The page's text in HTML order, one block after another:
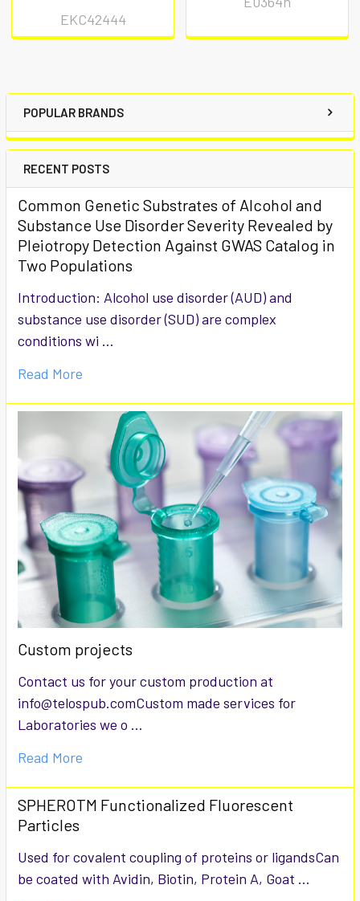
POPULAR BRANDS
RECENT POSTS
Common Genetic Substrates of Alcohol and
Substance Use Disorder Severity Revealed by
Pleiotropy Detection Against GWAS Catalog in
Two Populations
Introduction: Alcohol use disorder (AUD) and
substance use disorder (SUD) are complex
conditions wi …
Read More
Custom projects
Contact us for your custom production at
info@telospub.comCustom made services for
Laboratories we o …
Read More
SPHEROTM Functionalized Fluorescent
Particles
Used for covalent coupling of proteins or ligandsCan
be coated with Avidin, Biotin, Protein A, Goat …
EKC42444